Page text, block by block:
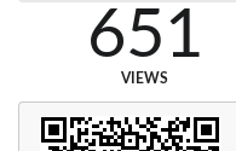
651
VIEWS